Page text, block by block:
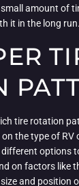
amount of
it in the long run.
tire rotation
the type of RV
options
on factors like
and position